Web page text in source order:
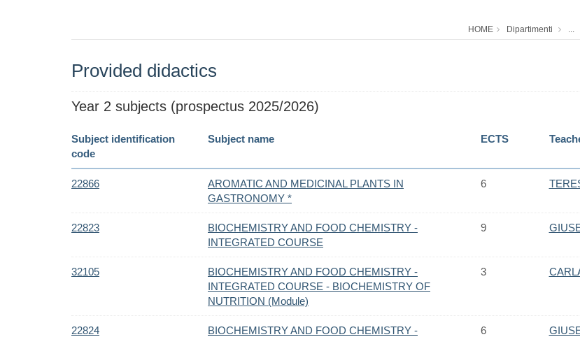
HOME Dipartimenti ...
Provided didactics
Year 2 subjects (prospectus 2025/2026)
Subject identification
code
Subject name ECTS
22866
AROMATIC AND MEDICINAL PLANTS IN
GASTRONOMY *
6
22823
BIOCHEMISTRY AND FOOD CHEMISTRY -
INTEGRATED COURSE
9
32105
BIOCHEMISTRY AND FOOD CHEMISTRY -
INTEGRATED COURSE - BIOCHEMISTRY OF
NUTRITION (Module)
3
22824
BIOCHEMISTRY AND FOOD CHEMISTRY -
6